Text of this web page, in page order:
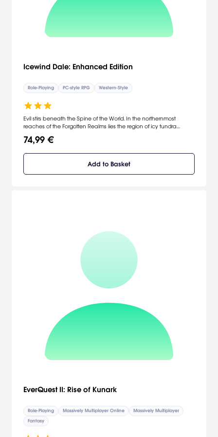
Icewind Dale: Enhanced Edition
Role-Playing PC-style RPG Western-Style
Evil stirs beneath the Spine of the World. In the northernmost
reaches of the Forgotten Realms lies the region of icy tundra
mountains, a harsh and unforgiving territory settled by only the
74,99 €
Add to Basket
EverQuest II: Rise of Kunark
Role-Playing Massively Multiplayer Online
Massively Multiplayer
Fantasy